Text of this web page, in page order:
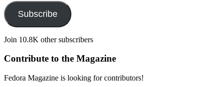
Subscribe
Join 10.8K other subscribers
Contribute to the Magazine
Fedora Magazine is looking for contributors!